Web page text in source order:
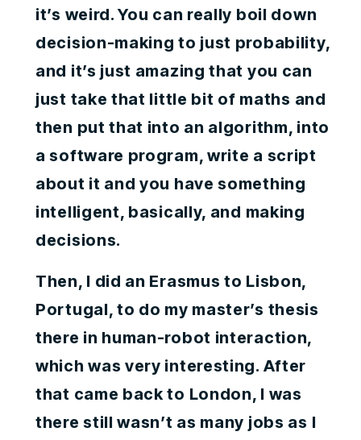
it’s weird. You can really boil down
decision-making to just probability,
and it’s just amazing that you can
just take that little bit of maths and
then put that into an algorithm, into
a software program, write a script
about it and you have something
intelligent, basically, and making
decisions.
Then, I did an Erasmus to Lisbon,
Portugal, to do my master’s thesis
there in human-robot interaction,
which was very interesting. After
that came back to London, I was
there still wasn’t as many jobs as I